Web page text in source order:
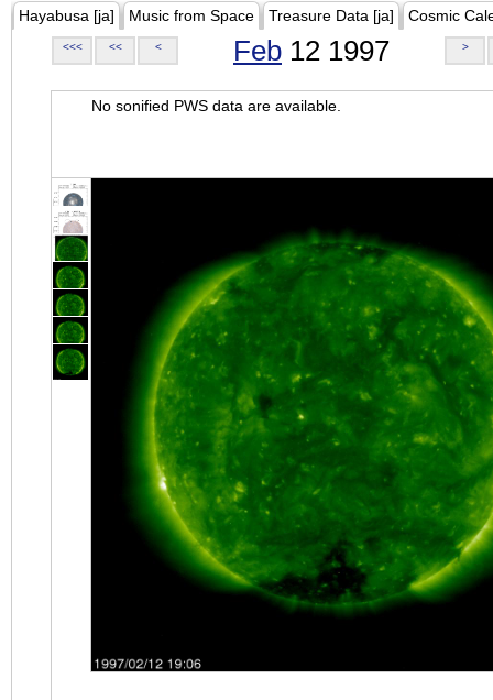
Hayabusa [ja] Music from Space Treasure Data [ja] Cosmic
<<< << < Feb 12 1997 >
No sonified PWS data are available.